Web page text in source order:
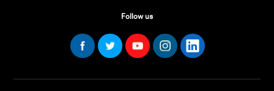
Follow us